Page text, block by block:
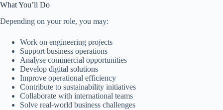
What You’ll Do
Depending on your role, you may:
Work on engineering projects
Support business operations
Analyse commercial opportunities
Develop digital solutions
Improve operational efficiency
Contribute to sustainability initiatives
Collaborate with international teams
Solve real-world business challenges